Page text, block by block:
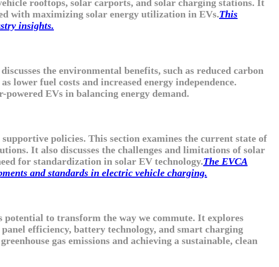
rooftops, solar carports, and solar charging stations. It
with maximizing solar energy utilization in EVs.This
insights.
the environmental benefits, such as reduced carbon
lower fuel costs and increased energy independence.
EVs in balancing energy demand.
policies. This section examines the current state of
It also discusses the challenges and limitations of solar
for standardization in solar EV technology.The EVCA
and standards in electric vehicle charging.
to transform the way we commute. It explores
efficiency, battery technology, and smart charging
gas emissions and achieving a sustainable, clean